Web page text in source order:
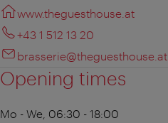
www.theguesthouse.at
+43 1 512 13 20
brasserie@theguesthouse.at
Opening times
Mo - We, 06:30 - 18:00